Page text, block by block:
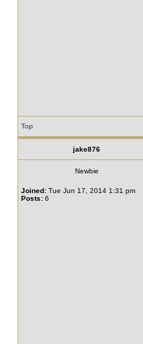
Top
jake876
Newbie
Joined: Tue Jun 17, 2014 1:31 pm
Posts: 6